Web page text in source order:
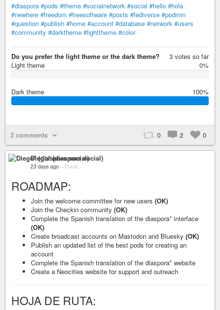
#diaspora #pods #theme #socialnetwork #social #hello #hola
#newhere #freedom #freesoftware #posts #fediverse #podmin
#question #publish #home #account #database #network #users
#community #darktheme #lighttheme #color
3 votes so far
Do you prefer the light theme or the dark theme?
0%
Light theme
100%
Dark theme
%
2 comments 0 2 0
Diego* (diaspora social)
23 days ago – Public
ROADMAP:
Join the welcome committee for new users (OK)
Join the Checkin community (OK)
Complete the Spanish translation of the diaspora* interface
(OK)
Create broadcast accounts on Mastodon and Bluesky (OK)
Publish an updated list of the best pods for creating an
account
Complete the Spanish translation of the diaspora* website
Create a Neocities website for support and outreach
HOJA DE RUTA: